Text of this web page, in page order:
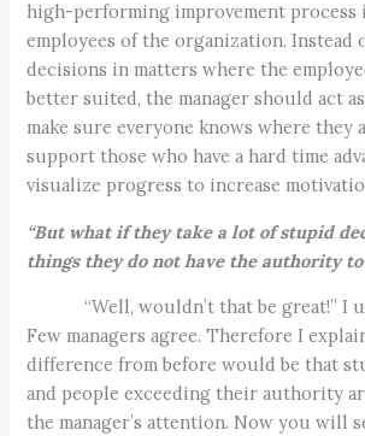
high-performing improvement process
employees of the organization. Instead
decisions in matters where the
better suited, the manager should act
make sure everyone knows where they
support those who have a hard time
visualize progress to increase
“But what if they take a lot of stupid
things they do not have the authority to
“Well, wouldn’t that be great!” I
Few managers agree. Therefore I
difference from before would be that
and people exceeding their authority
the manager’s attention. Now you will